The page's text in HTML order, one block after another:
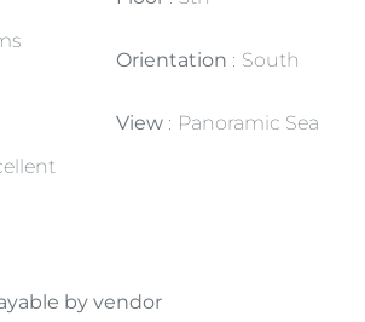
Orientation South
View Panoramic Sea
by vendor